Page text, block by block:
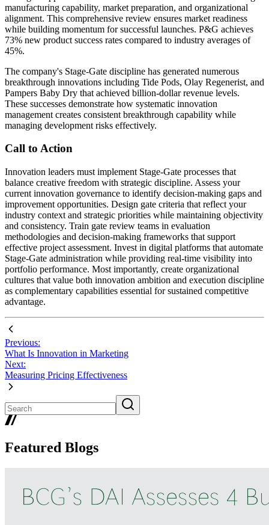
manufacturing capability, market preparation, and organizational
alignment. This comprehensive review ensures market readiness
while building momentum for successful launches. P&G achieves
73% new product success rates compared to industry averages of
45%.
The company's Stage-Gate discipline has generated numerous
breakthrough innovations including Tide Pods, Olay Regenerist, and
Pampers Baby Dry that achieved billion-dollar revenue levels.
These successes demonstrate how systematic innovation
management creates consistent breakthrough capability while
managing development risks effectively.
Call to Action
Innovation leaders must implement Stage-Gate processes that
balance creative freedom with strategic discipline. Assess your
current innovation governance to identify decision-making gaps and
improvement opportunities. Design gate criteria that reflect your
industry context and strategic priorities while maintaining objectivity
and consistency. Train gate review teams in evaluation
methodologies and decision-making frameworks that support
effective project assessment. Invest in digital platforms that automate
Stage-Gate administration while providing real-time visibility into
portfolio performance. Most importantly, create organizational
cultures that value both innovation ambition and execution discipline
as complementary capabilities essential for sustained competitive
advantage.
Previous:
What Is Innovation in Marketing
Next:
Measuring Pricing Effectiveness
Featured Blogs